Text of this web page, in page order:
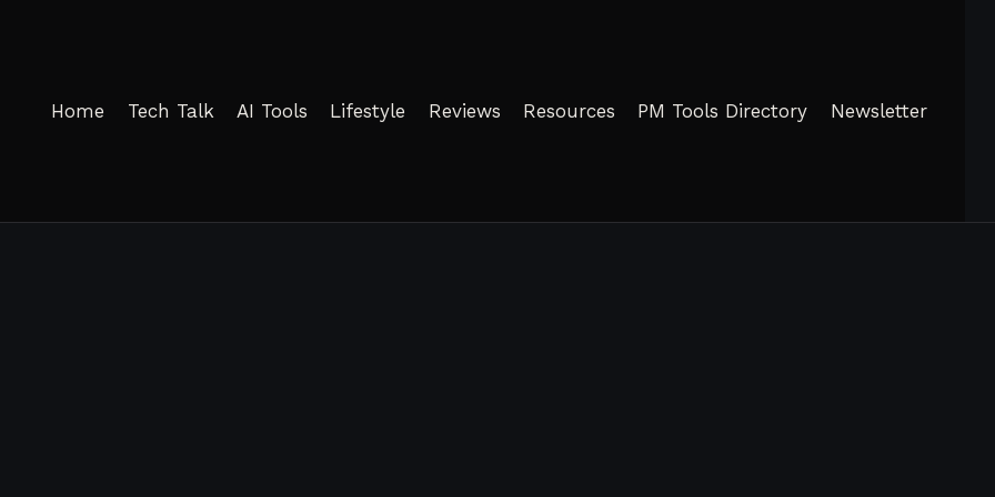
Home Tech Talk AI Tools Lifestyle Reviews Resources PM Tools Directory Newsletter